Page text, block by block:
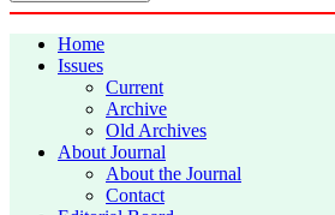
Home
Issues
Current
Archive
Old Archives
About Journal
About the Journal
Contact